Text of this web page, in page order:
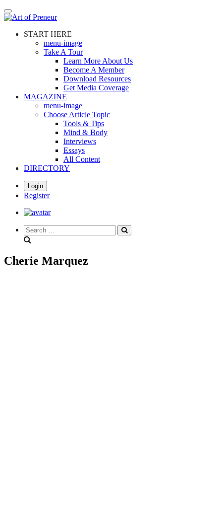
Skip
to
contentSTART HERE
menu-image
Take A Tour
Learn More About Us
Become A Member
Download Resources
Get Media Coverage
MAGAZINE
menu-image
Choose Article Topic
Tools & Tips
Mind & Body
Interviews
Essays
All Content
DIRECTORY
Login
Register
Search
everything...
Cherie Marquez